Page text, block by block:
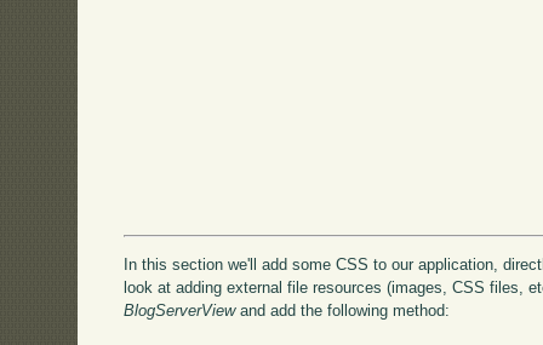
In this section we'll add some CSS to our application,
look at adding external file resources (images, CSS files,
BlogServerViewand add the following method: